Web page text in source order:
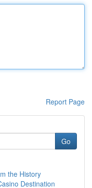
Report Page
Go
the History
Destination